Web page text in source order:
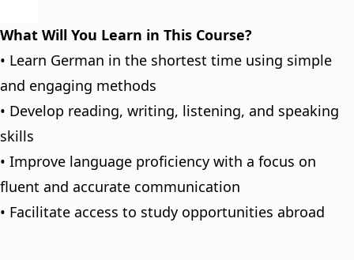
What Will You Learn in This Course?
• Learn German in the shortest time using simple
and engaging methods
• Develop reading, writing, listening, and speaking
skills
• Improve language proficiency with a focus on
fluent and accurate communication
• Facilitate access to study opportunities abroad